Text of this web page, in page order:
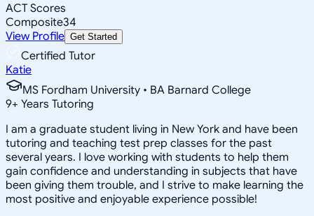
ACT Scores
Composite34
View Profile Get Started
Certified Tutor
Katie
MS Fordham University • BA Barnard College
9+ Years Tutoring
I am a graduate student living in New York and have been
tutoring and teaching test prep classes for the past
several years. I love working with students to help them
gain confidence and understanding in subjects that have
been giving them trouble, and I strive to make learning the
most positive and enjoyable experience possible!